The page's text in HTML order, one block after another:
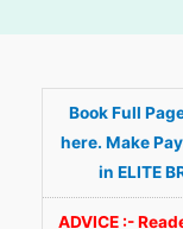
Book Full
here. Make
in ELITE
ADVICE :-